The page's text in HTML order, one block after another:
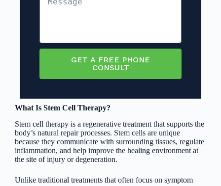
GET A FREE PHONE
CONSULT
What Is Stem Cell Therapy?
Stem cell therapy is a regenerative treatment that supports the
body’s natural repair processes. Stem cells are unique
because they communicate with surrounding tissues, regulate
inflammation, and help improve the healing environment at
the site of injury or degeneration.
Unlike traditional treatments that often focus on symptom